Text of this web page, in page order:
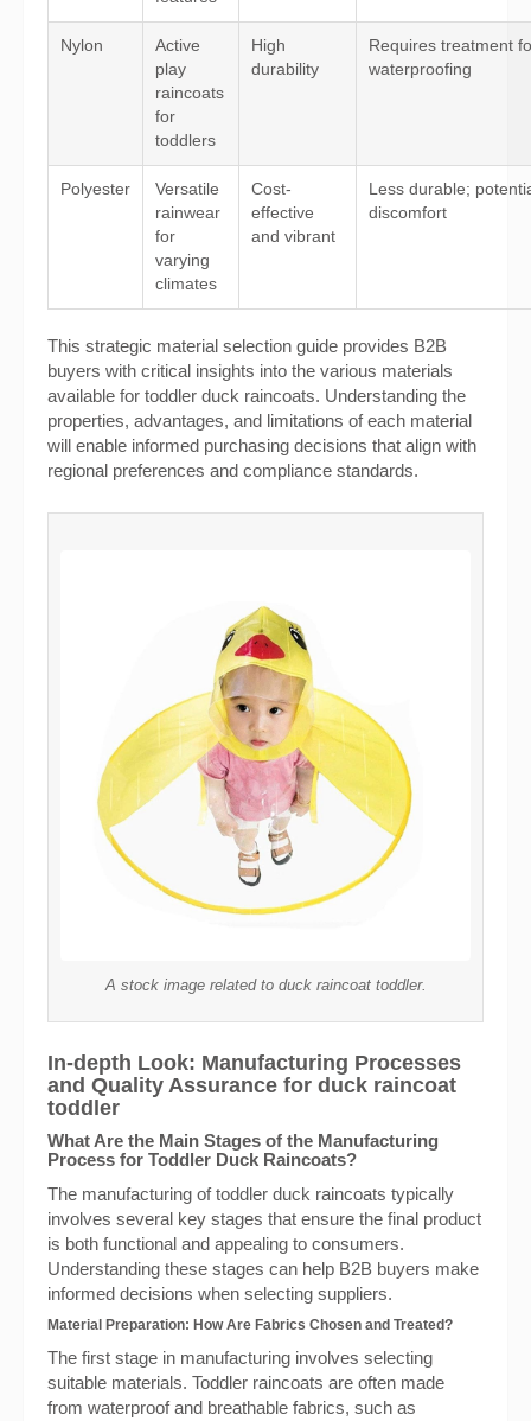
Nylon
Active
play
raincoats
for
toddlers
High
durability
Requires treatment
waterproofing
Polyester
Versatile
rainwear
for
varying
climates
Cost-
effective
and vibrant
Less durable;
discomfort
This strategic material selection guide provides B2B
buyers with critical insights into the various materials
available for toddler duck raincoats. Understanding the
properties, advantages, and limitations of each material
will enable informed purchasing decisions that align with
regional preferences and compliance standards.
A stock image related to duck raincoat toddler.
In-depth Look: Manufacturing Processes
and Quality Assurance for duck raincoat
toddler
What Are the Main Stages of the Manufacturing
Process for Toddler Duck Raincoats?
The manufacturing of toddler duck raincoats typically
involves several key stages that ensure the final product
is both functional and appealing to consumers.
Understanding these stages can help B2B buyers make
informed decisions when selecting suppliers.
Material Preparation: How Are Fabrics Chosen and Treated?
The first stage in manufacturing involves selecting
suitable materials. Toddler raincoats are often made
from waterproof and breathable fabrics, such as